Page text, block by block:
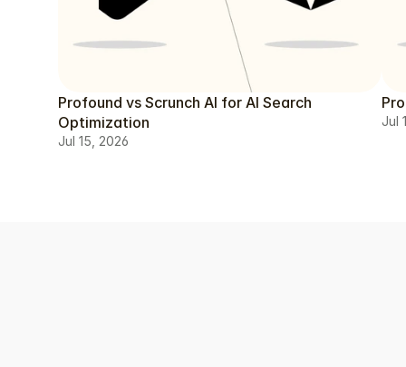
Profound vs Scrunch AI for AI Search
Optimization
Jul 15, 2026
Jul